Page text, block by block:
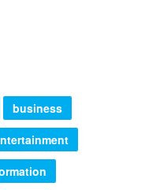
business